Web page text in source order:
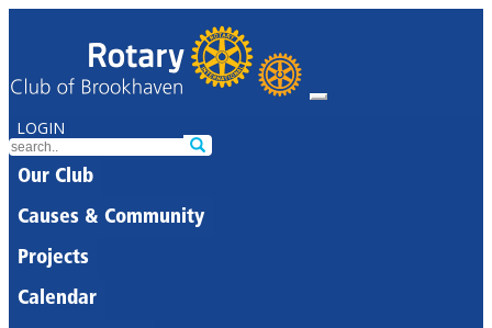
LOGIN
Our Club
Causes & Community
Projects
Calendar